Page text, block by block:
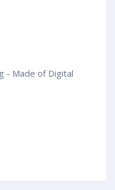
- Made of Digital